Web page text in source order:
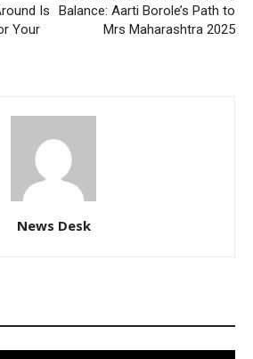
Is
Your
Balance: Aarti Borole’s Path to
Mrs Maharashtra 2025
News Desk